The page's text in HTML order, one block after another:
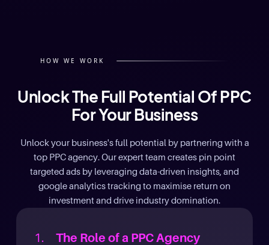
HOW WE WORK
Unlock The Full Potential Of PPC
For Your Business
Unlock your business's full potential by partnering with a
top PPC agency. Our expert team creates pin point
targeted ads by leveraging data-driven insights, and
google analytics tracking to maximise return on
investment and drive industry domination.
1. The Role of a PPC Agency